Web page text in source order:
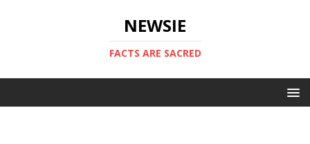
NEWSIE
FACTS ARE SACRED